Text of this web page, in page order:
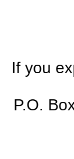
If you
P.O.